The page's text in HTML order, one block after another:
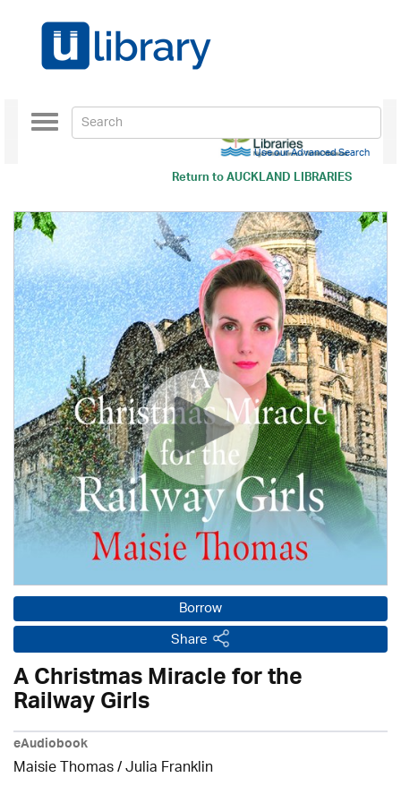
Return toAUCKLAND LIBRARIES
Toggle
navigation
Use our Advanced Search
Borrow
Share
A Christmas Miracle for the
Railway Girls
eAudiobook
Maisie Thomas /Julia Franklin